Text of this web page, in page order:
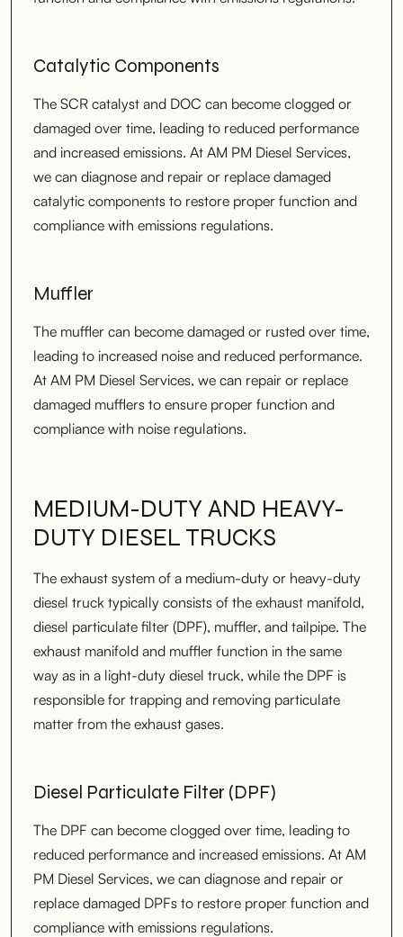
Catalytic Components
The SCR catalyst and DOC can become clogged or
damaged over time, leading to reduced performance
and increased emissions. At AM PM Diesel Services,
we can diagnose and repair or replace damaged
catalytic components to restore proper function and
compliance with emissions regulations.
Muffler
The muffler can become damaged or rusted over time,
leading to increased noise and reduced performance.
At AM PM Diesel Services, we can repair or replace
damaged mufflers to ensure proper function and
compliance with noise regulations.
MEDIUM-DUTY AND HEAVY-
DUTY DIESEL TRUCKS
The exhaust system of a medium-duty or heavy-duty
diesel truck typically consists of the exhaust manifold,
diesel particulate filter (DPF), muffler, and tailpipe. The
exhaust manifold and muffler function in the same
way as in a light-duty diesel truck, while the DPF is
responsible for trapping and removing particulate
matter from the exhaust gases.
Diesel Particulate Filter (DPF)
The DPF can become clogged over time, leading to
reduced performance and increased emissions. At AM
PM Diesel Services, we can diagnose and repair or
replace damaged DPFs to restore proper function and
compliance with emissions regulations.